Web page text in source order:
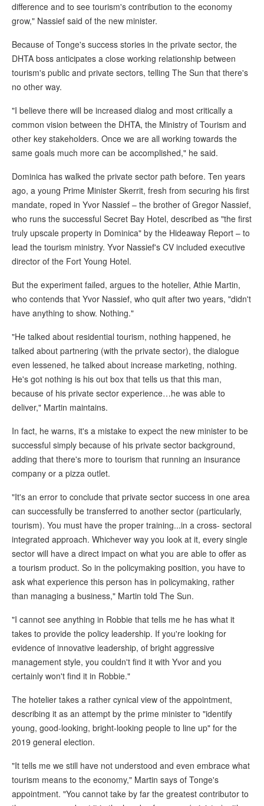
difference and to see tourism's contribution to the economy
grow," Nassief said of the new minister.
Because of Tonge's success stories in the private sector, the
DHTA boss anticipates a close working relationship between
tourism's public and private sectors, telling The Sun that there's
no other way.
"I believe there will be increased dialog and most critically a
common vision between the DHTA, the Ministry of Tourism and
other key stakeholders. Once we are all working towards the
same goals much more can be accomplished," he said.
Dominica has walked the private sector path before. Ten years
ago, a young Prime Minister Skerrit, fresh from securing his first
mandate, roped in Yvor Nassief – the brother of Gregor Nassief,
who runs the successful Secret Bay Hotel, described as "the first
truly upscale property in Dominica" by the Hideaway Report – to
lead the tourism ministry. Yvor Nassief's CV included executive
director of the Fort Young Hotel.
But the experiment failed, argues to the hotelier, Athie Martin,
who contends that Yvor Nassief, who quit after two years, "didn't
have anything to show. Nothing."
"He talked about residential tourism, nothing happened, he
talked about partnering (with the private sector), the dialogue
even lessened, he talked about increase marketing, nothing.
He's got nothing is his out box that tells us that this man,
because of his private sector experience…he was able to
deliver," Martin maintains.
In fact, he warns, it's a mistake to expect the new minister to be
successful simply because of his private sector background,
adding that there's more to tourism that running an insurance
company or a pizza outlet.
"It's an error to conclude that private sector success in one area
can successfully be transferred to another sector (particularly,
tourism). You must have the proper training...in a cross- sectoral
integrated approach. Whichever way you look at it, every single
sector will have a direct impact on what you are able to offer as
a tourism product. So in the policymaking position, you have to
ask what experience this person has in policymaking, rather
than managing a business," Martin told The Sun.
"I cannot see anything in Robbie that tells me he has what it
takes to provide the policy leadership. If you're looking for
evidence of innovative leadership, of bright aggressive
management style, you couldn't find it with Yvor and you
certainly won't find it in Robbie."
The hotelier takes a rather cynical view of the appointment,
describing it as an attempt by the prime minister to "identify
young, good-looking, bright-looking people to line up" for the
2019 general election.
"It tells me we still have not understood and even embrace what
tourism means to the economy," Martin says of Tonge's
appointment. "You cannot take by far the greatest contributor to